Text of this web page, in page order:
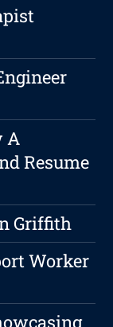
A
Resume
Griffith
Worker